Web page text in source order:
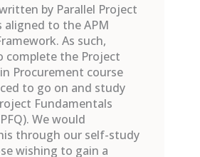
by Parallel Project
aligned to the APM
As such,
complete the Project
Procurement course
to go on and study
Fundamentals
We would
through our self-study
wishing to gain a